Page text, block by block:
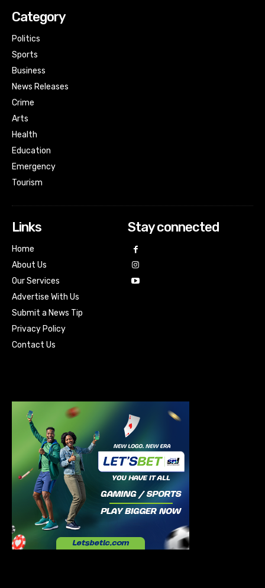
Category
Politics
Sports
Business
News Releases
Crime
Arts
Health
Education
Emergency
Tourism
Links
Home
About Us
Our Services
Advertise With Us
Submit a News Tip
Privacy Policy
Contact Us
Stay connected